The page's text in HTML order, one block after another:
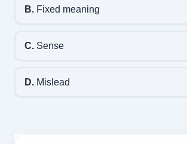
B.Fixed meaning
C.Sense
D.Mislead